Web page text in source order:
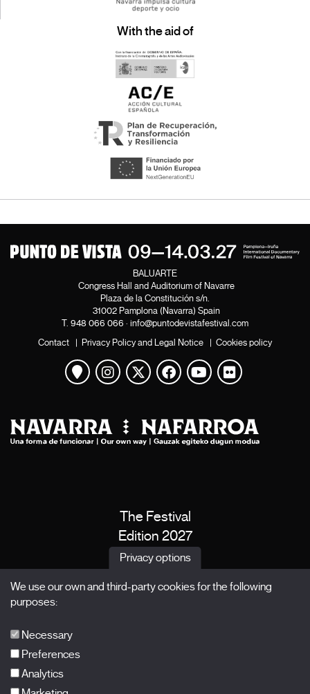
With the aid of
BALUARTE
Congress Hall and Auditorium of Navarre
Plaza de la Constitución s/n.
31002 Pamplona (Navarra) Spain
T. 948 066 066 · info@puntodevistafestival.com
Contact | Privacy Policy and Legal Notice | Cookies policy
View map
Instagram
Twitter
Facebook
Youtube
Flickr
The Festival
Edition 2027
News
X Films
Privacy options
We use our own and third-party cookies for the following
purposes:
Necessary
Preferences
Analytics